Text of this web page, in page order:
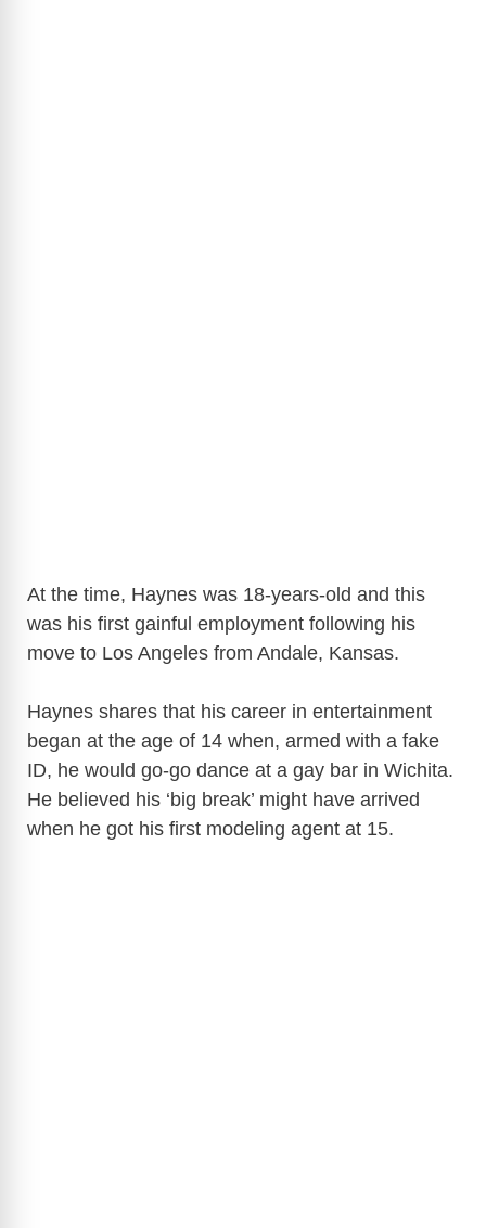
At the time, Haynes was 18-years-old and this
was his first gainful employment following his
move to Los Angeles from Andale, Kansas.
Haynes shares that his career in entertainment
began at the age of 14 when, armed with a fake
ID, he would go-go dance at a gay bar in Wichita.
He believed his ‘big break’ might have arrived
when he got his first modeling agent at 15.